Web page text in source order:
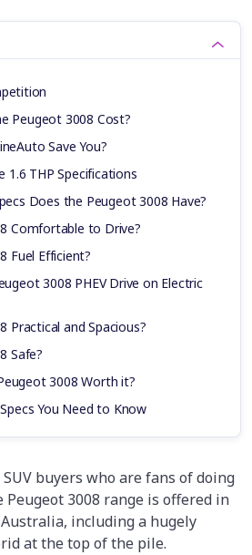
Peugeot 3008 Cost?
Save You?
1.6 THP Specifications
Does the Peugeot 3008 Have?
Comfortable to Drive?
Fuel Efficient?
3008 PHEV Drive on Electric
Practical and Spacious?
Safe?
3008 Worth it?
You Need to Know
buyers who are fans of doing
3008 range is offered in
including a hugely
at the top of the pile.